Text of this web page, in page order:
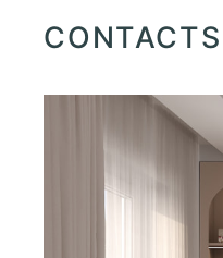
CONTACTS